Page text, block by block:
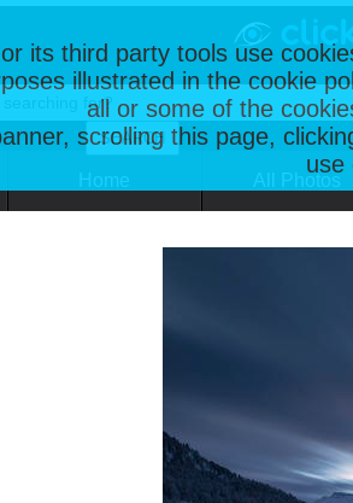
its third party tools use
illustrated in the cookie
all or some of the
scrolling this page,
use